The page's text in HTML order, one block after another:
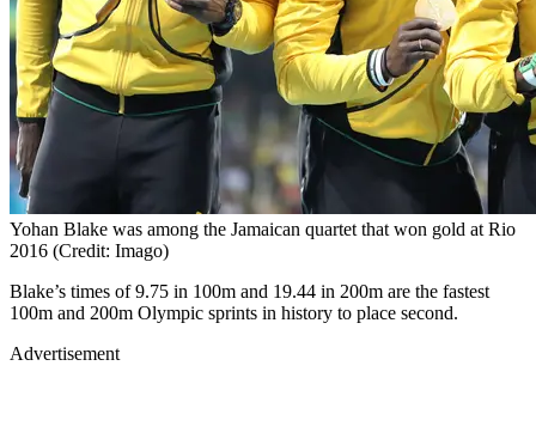
Yohan Blake was among the Jamaican quartet that won gold at Rio
2016 (Credit: Imago)
Blake’s times of 9.75 in 100m and 19.44 in 200m are the fastest
100m and 200m Olympic sprints in history to place second.
Advertisement